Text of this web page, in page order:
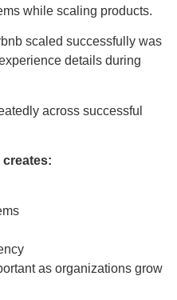
while scaling products.
scaled successfully was
details during
across successful
as organizations grow